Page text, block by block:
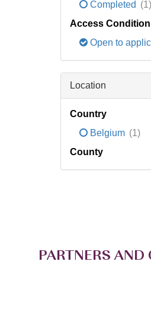
Completed (1)
Access Condition
Open to
Location
Country
Belgium (1)
County
PARTNERS